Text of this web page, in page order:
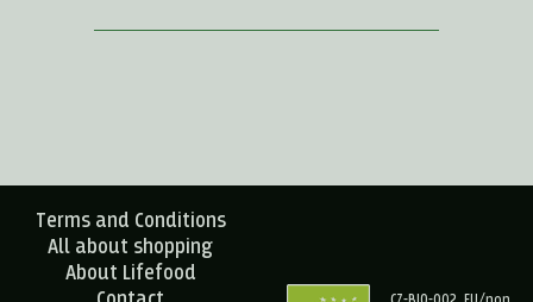
Terms and Conditions
All about shopping
About Lifefood